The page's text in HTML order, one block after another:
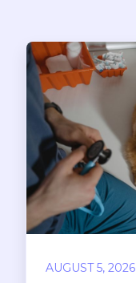
AUGUST 5, 2026